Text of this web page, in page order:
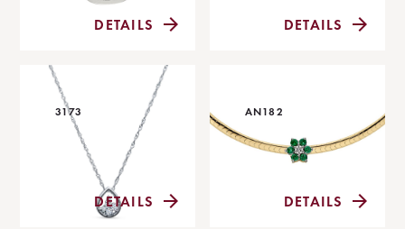
DETAILS DETAILS
3173
DETAILS
AN182
DETAILS